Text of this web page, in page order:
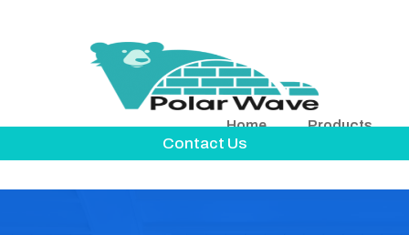
Home Products
Contact Us